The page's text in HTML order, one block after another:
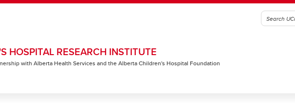
HOSPITAL RESEARCH INSTITUTE
with Alberta Health Services and the Alberta Children's Hospital Foundation